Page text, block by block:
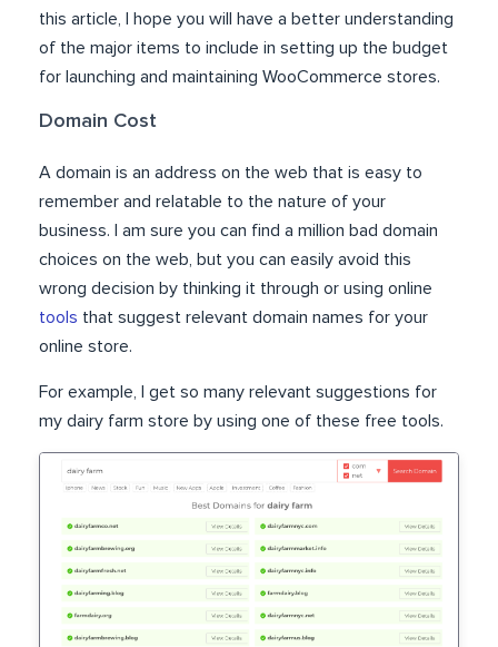
this article, I hope you will have a better understanding
of the major items to include in setting up the budget
for launching and maintaining WooCommerce stores.
Domain Cost
A domain is an address on the web that is easy to
remember and relatable to the nature of your
business. I am sure you can find a million bad domain
choices on the web, but you can easily avoid this
wrong decision by thinking it through or using online
tools that suggest relevant domain names for your
online store.
For example, I get so many relevant suggestions for
my dairy farm store by using one of these free tools.